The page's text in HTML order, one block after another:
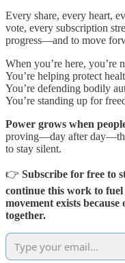
Every share, every heart,
vote, every subscription
progress—and to move
When you’re here, you’re
You’re helping protect
You’re defending bodily
You’re standing up for
Power grows when
proving—day after
to stay silent.
👉 Subscribe for free to
continue this work to fuel
movement exists
together.